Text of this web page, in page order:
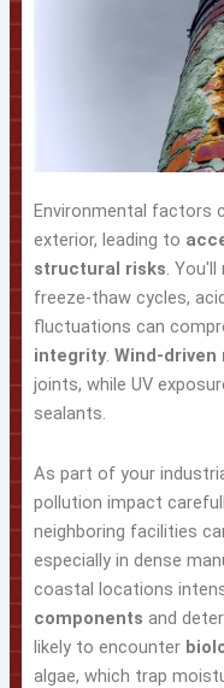
Environmental factors
exterior, leading to
structural risks.
freeze-thaw cycles,
fluctuations can
integrity. Wind-driven
joints, while UV
sealants.
As part of your
pollution impact
neighboring facilities
especially in dense
coastal locations
components and
likely to encounter
algae, which trap